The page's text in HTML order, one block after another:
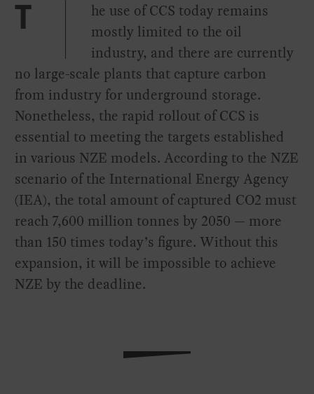
T
he use of CCS today remains
mostly limited to the oil
industry, and there are currently
no large-scale plants that capture carbon
from industry for underground storage.
Nonetheless, the rapid rollout of CCS is
essential to meeting the targets established
in various NZE models. According to the NZE
scenario of the International Energy Agency
(IEA), the total amount of captured CO2 must
reach 7,600 million tonnes by 2050 — more
than 150 times today’s figure. Without this
expansion, it will be impossible to achieve
NZE by the deadline.